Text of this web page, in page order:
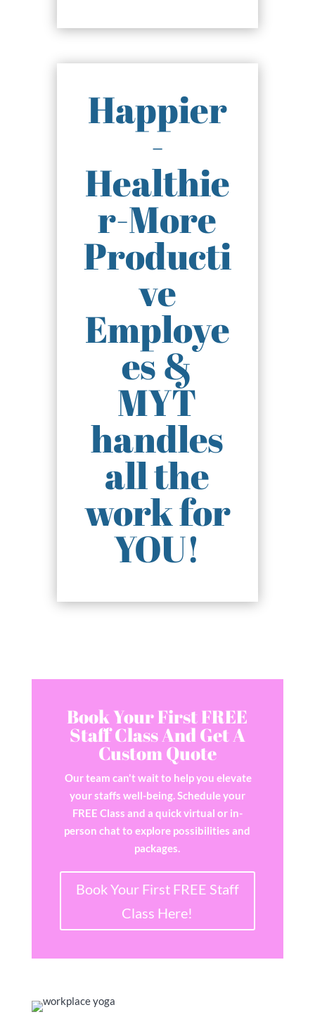
Happier
-
Healthie
r-More
Producti
ve
Employe
es &
MYT
handles
all the
work for
YOU!
Book Your First FREE
Staff Class And Get A
Custom Quote
Our team can't wait to help you elevate
your staffs well-being. Schedule your
FREE Class and a quick virtual or in-
person chat to explore possibilities and
packages.
Book Your First FREE Staff
Class Here!